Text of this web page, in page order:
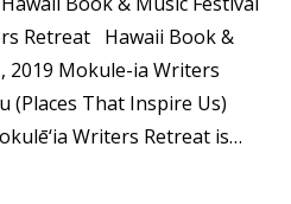
Retreat Hawaii Book &
2019 Mokule-ia Writers
(Places That Inspire Us)
Writers Retreat is…